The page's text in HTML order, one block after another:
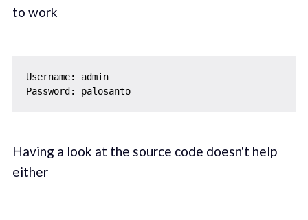
to work
Username: admin
Password: palosanto
Having a look at the source code doesn't help
either